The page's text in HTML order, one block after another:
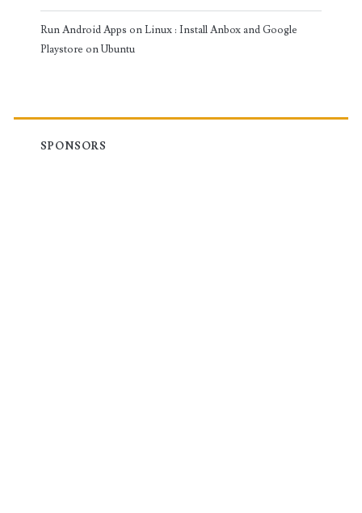
Run Android Apps on Linux : Install Anbox and Google
Playstore on Ubuntu
SPONSORS